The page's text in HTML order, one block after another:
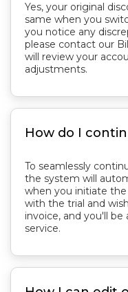
Yes, your original
same when you
you notice any
please contact our
will review your
adjustments.
To seamlessly
the system will
when you initiate
with the trial and
invoice, and you'll
service.